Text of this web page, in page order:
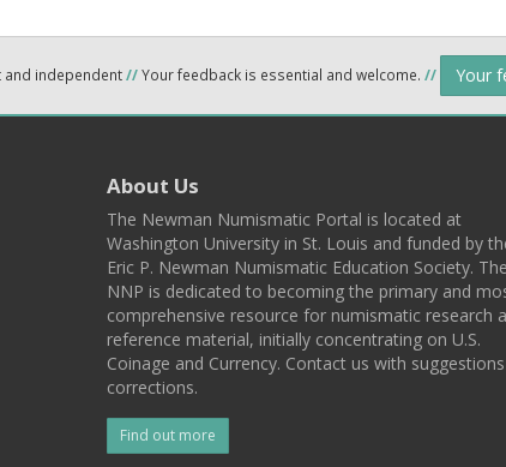
and independent//Your feedback is essential and welcome. // Your
About Us
The Newman Numismatic Portal is located at
Washington University in St. Louis and funded by
Eric P. Newman Numismatic Education Society. The
NNP is dedicated to becoming the primary and
comprehensive resource for numismatic research
reference material, initially concentrating on U.S.
Coinage and Currency. Contact us with
corrections.
Find out more